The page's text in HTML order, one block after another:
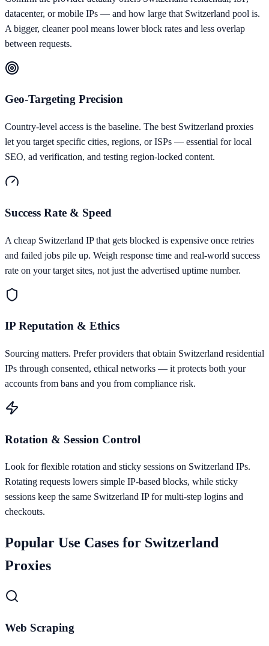
datacenter, or mobile IPs — and how large that Switzerland pool is.
A bigger, cleaner pool means lower block rates and less overlap
between requests.
Geo-Targeting Precision
Country-level access is the baseline. The best Switzerland proxies
let you target specific cities, regions, or ISPs — essential for local
SEO, ad verification, and testing region-locked content.
Success Rate & Speed
A cheap Switzerland IP that gets blocked is expensive once retries
and failed jobs pile up. Weigh response time and real-world success
rate on your target sites, not just the advertised uptime number.
IP Reputation & Ethics
Sourcing matters. Prefer providers that obtain Switzerland residential
IPs through consented, ethical networks — it protects both your
accounts from bans and you from compliance risk.
Rotation & Session Control
Look for flexible rotation and sticky sessions on Switzerland IPs.
Rotating requests lowers simple IP-based blocks, while sticky
sessions keep the same Switzerland IP for multi-step logins and
checkouts.
Popular Use Cases for Switzerland
Proxies
Web Scraping